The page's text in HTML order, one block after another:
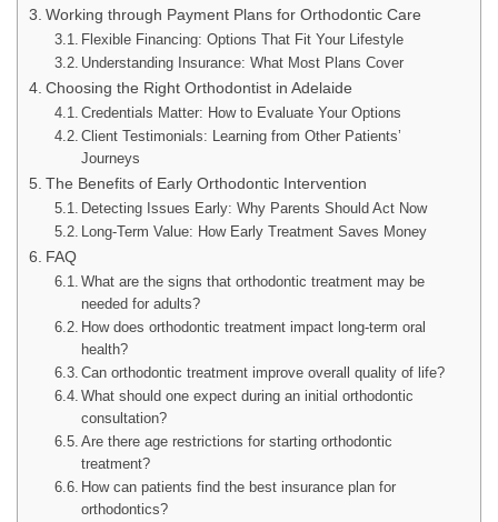
Working through Payment Plans for Orthodontic Care
Flexible Financing: Options That Fit Your Lifestyle
Understanding Insurance: What Most Plans Cover
Choosing the Right Orthodontist in Adelaide
Credentials Matter: How to Evaluate Your Options
Client Testimonials: Learning from Other Patients’
Journeys
The Benefits of Early Orthodontic Intervention
Detecting Issues Early: Why Parents Should Act Now
Long-Term Value: How Early Treatment Saves Money
FAQ
What are the signs that orthodontic treatment may be
needed for adults?
How does orthodontic treatment impact long-term oral
health?
Can orthodontic treatment improve overall quality of life?
What should one expect during an initial orthodontic
consultation?
Are there age restrictions for starting orthodontic
treatment?
How can patients find the best insurance plan for
orthodontics?